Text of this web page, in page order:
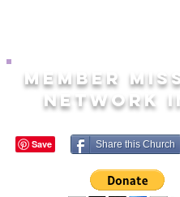
MEMBER
NETWORK
Share this Church